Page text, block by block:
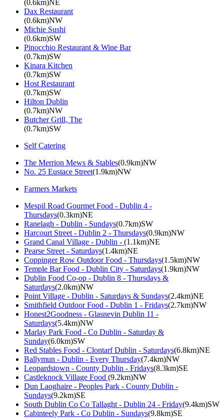
(0.6km)NE
Dax Restaurant
(0.6km)NW
Michie Sushi
(0.6km)SW
Pinocchio Restaurant & Wine Bar
(0.7km)SW
Kinara Kitchen
(0.7km)SW
Host Restaurant
(0.7km)SW
Hilton Dublin
(0.7km)NW
Butcher Grill, The
(0.7km)SW
Self Catering
The Merrion Mews & Stables(0.9km)NW
No. 25 Eustace Street(1.9km)NW
Farmers Markets
Mespil Road Gourmet Food - Dublin 4 -
Thursdays(0.3km)NE
Ranelagh - Dublin - Sundays(0.7km)SW
Harcourt Street - Dublin 2 - Thursdays(0.9km)NW
Grand Canal Village - Dublin - (1.1km)NE
Pearse Street - Saturdays(1.4km)NE
Coppinger Row Outdoor Food - Thursdays(1.5km)NW
Temple Bar Food - Dublin City - Saturdays(1.9km)NW
Dublin Food Co-op - Dublin 8 - Thursdays &
Saturdays(2.0km)NW
Point Village - Dublin - Saturdays & Sundays(2.4km)NE
Smithfield Outdoor Food - Dublin 1 - Fridays(2.7km)NW
Honest2Goodness - Glasnevin Dublin 11 -
Saturdays(5.4km)NW
Marlay Park Food - Co Dublin - Saturday &
Sunday(6.0km)SW
Red Stables Food - Clontarf Dublin - Saturdays(6.8km)NE
Ballymun - Dublin - Every Thursday(7.4km)NW
Leopardstown - County Dublin - Fridays(8.3km)SE
Castleknock Village Food (9.2km)NW
Dun Laoghaire - Peoples Park - County Dublin -
Sundays(9.2km)SE
South Dublin Co Co Tallaght - Dublin 24 - Friday(9.4km)SW
Cabinteely Park - Co Dublin - Sundays(9.8km)SE